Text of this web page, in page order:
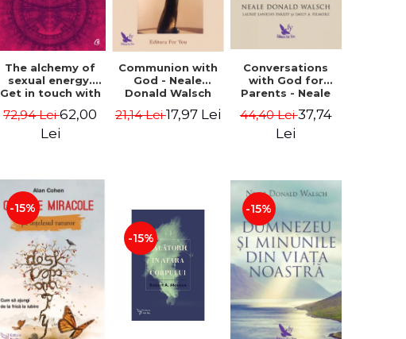
The alchemy of
sexual energy.
Get in touch with
universe -
Mantak Chia
72,94 Lei62,00
Lei
Communion with
God - Neale
Donald Walsch
21,14 Lei17,97 Lei
Conversations
with God for
Parents - Neale
44,40 Lei37,74
Lei
-15%
-15%
-15%